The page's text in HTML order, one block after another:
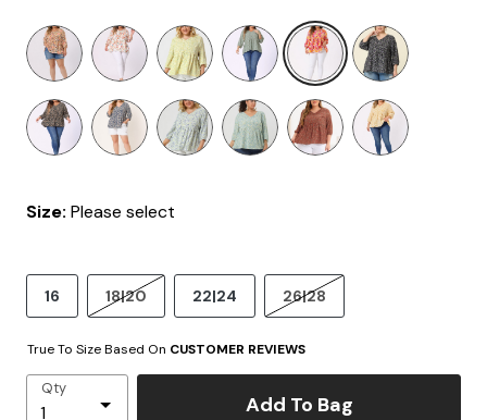
selected
Size: Please select
16 18|20 22|24 26|28
True To Size Based On CUSTOMER REVIEWS
Qty
Add To Bag